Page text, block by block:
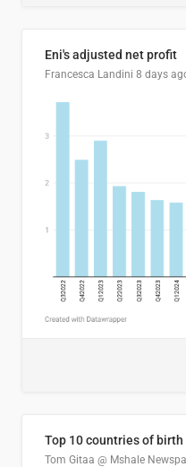
Eni's adjusted net profit
Francesca Landini 8 days
Tom Gitaa @ Mshale